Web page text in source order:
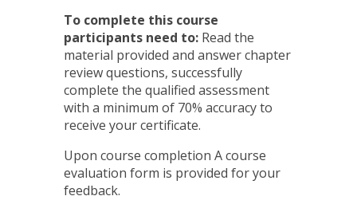
To complete this course
participants need to:Read the
material provided and answer chapter
review questions, successfully
complete the qualified assessment
with a minimum of 70% accuracy to
receive your certificate.
Upon course completion A course
evaluation form is provided for your
feedback.